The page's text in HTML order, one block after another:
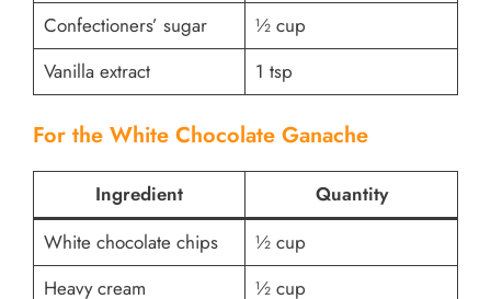
Confectioners’ sugar
½ cup
Vanilla extract
1 tsp
For the White Chocolate Ganache
Ingredient
Quantity
White chocolate chips
½ cup
Heavy cream
½ cup